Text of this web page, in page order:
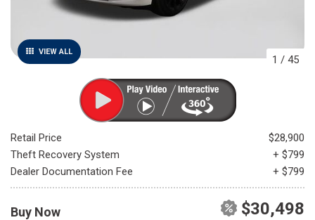
VIEW ALL
1 / 45
Retail Price
$28,900
Theft Recovery System
+ $799
Dealer Documentation Fee
+ $799
Buy Now $30,498